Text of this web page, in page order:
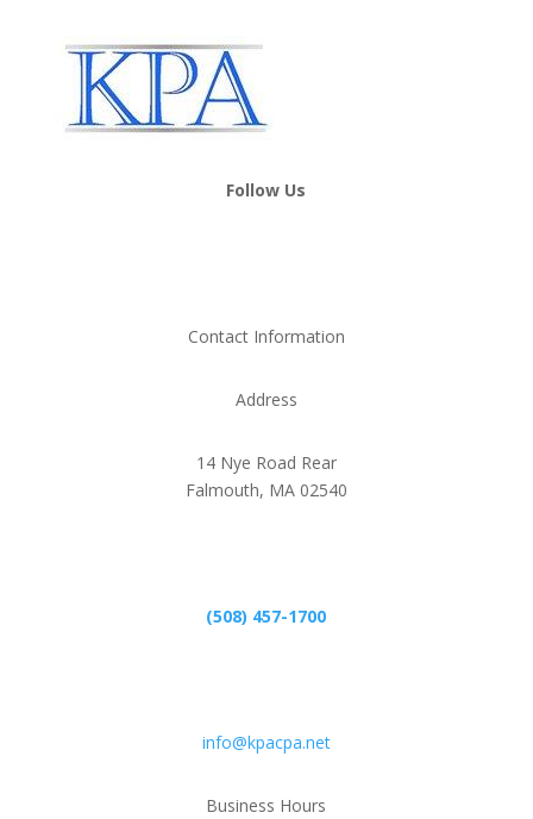
Follow Us
Contact Information
Address
14 Nye Road Rear
Falmouth, MA 02540
(508) 457-1700
info@kpacpa.net
Business Hours